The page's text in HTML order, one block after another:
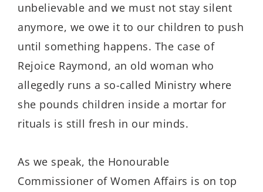
unbelievable and we must not stay silent
anymore, we owe it to our children to push
until something happens. The case of
Rejoice Raymond, an old woman who
allegedly runs a so-called Ministry where
she pounds children inside a mortar for
rituals is still fresh in our minds.
As we speak, the Honourable
Commissioner of Women Affairs is on top